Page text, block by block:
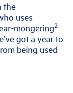
the
uses
mongering2
got a year to
being used